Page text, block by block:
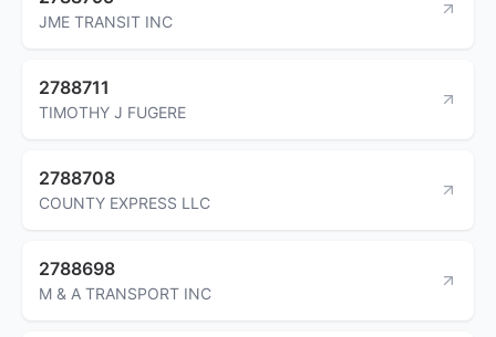
JME TRANSIT INC
2788711
TIMOTHY J FUGERE
2788708
COUNTY EXPRESS LLC
2788698
M & A TRANSPORT INC